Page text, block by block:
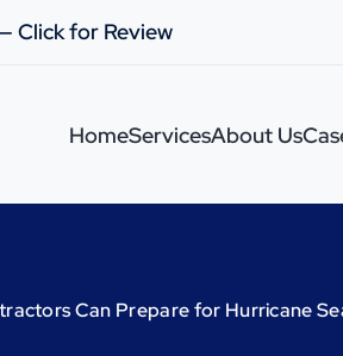
Click for Review
HomeServicesAbout Us
Can Prepare for Hurricane